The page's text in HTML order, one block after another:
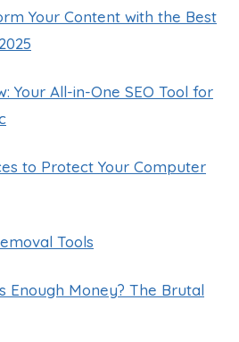
Your Content with the Best
Your All-in-One SEO Tool for
to Protect Your Computer
Tools
Enough Money? The Brutal